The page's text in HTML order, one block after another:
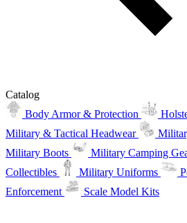
Catalog
Body Armor & Protection
Military & Tactical Headwear
Military Boots
Military Camping
Collectibles
Military Uniforms
Enforcement
Scale Model Kits